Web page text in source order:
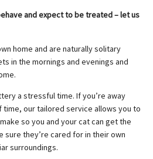
and expect to be treated – let us
home and are naturally solitary
in the mornings and evenings and
a stressful time. If you’re away
our tailored service allows you to
so you and your cat can get the
sure they’re cared for in their own
surroundings.